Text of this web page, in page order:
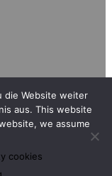
die Website weiter
aus. This website
we assume
cookies